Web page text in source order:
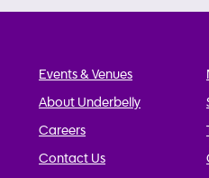
Events & Venues
About Underbelly
Careers
Contact Us